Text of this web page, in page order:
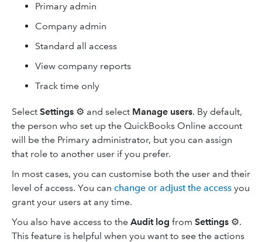
Primary admin
Company admin
Standard all access
View company reports
Track time only
Select Settings ⚙️ and select Manage users. By default,
the person who set up the QuickBooks Online account
will be the Primary administrator, but you can assign
that role to another user if you prefer.
In most cases, you can customise both the user and their
level of access. You can change or adjust the access you
grant your users at any time.
You also have access to the Audit log from Settings ⚙️.
This feature is helpful when you want to see the actions